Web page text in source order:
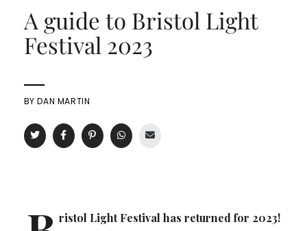
A guide to Bristol Light
Festival 2023
BYDAN MARTIN
ristol Light Festival has returned for 2023!